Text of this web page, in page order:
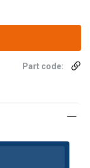
Part code: